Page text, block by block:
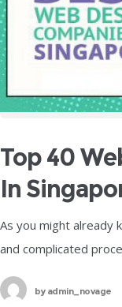
Top 40
In
As you might already
and complicated
handle it for you can
byadmin_novage